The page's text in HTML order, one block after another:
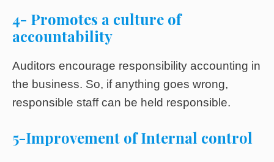
4- Promotes a culture of
accountability
Auditors encourage responsibility accounting in
the business. So, if anything goes wrong,
responsible staff can be held responsible.
5-Improvement of Internal control